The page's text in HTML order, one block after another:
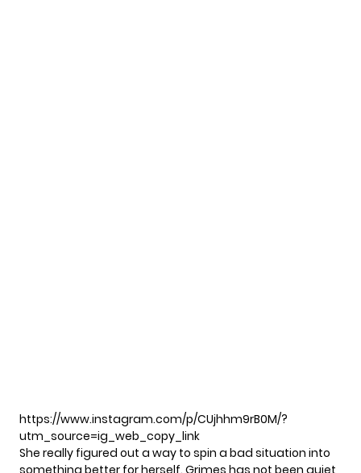
https://www.instagram.com/p/CUjhhm9rB0M/?
utm_source=ig_web_copy_link
She really figured out a way to spin a bad situation into